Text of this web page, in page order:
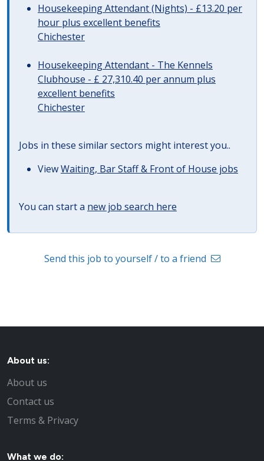
Housekeeping Attendant (Nights) - £13.20 per
hour plus excellent benefits
Chichester
Housekeeping Attendant - The Kennels
Clubhouse - £ 27,310.40 per annum plus
excellent benefits
Chichester
Jobs in these similar sectors might interest you..
ViewWaiting, Bar Staff & Front of House jobs
You can start a new job search here
Send this job to yourself / to a friend
About us:
About us
Contact us
Terms & Privacy
What we do: